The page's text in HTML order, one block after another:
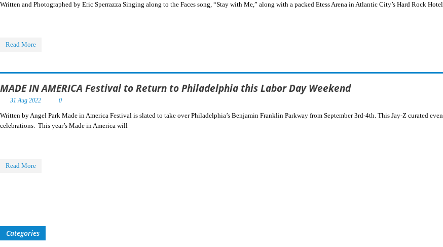
Written and Photographed by Eric Sperrazza Singing along to the Faces song, “Stay with Me,” along with a packed Etess Arena in Atlantic City’s Hard Rock
Read More
MADE IN AMERICA Festival to Return to Philadelphia this Labor Day Weekend
31 Aug 2022 0
Written by Angel Park Made in America Festival is slated to take over Philadelphia’s Benjamin Franklin Parkway from September 3rd-4th. This Jay-Z curated
celebrations. This year’s Made in America will
Read More
Categories